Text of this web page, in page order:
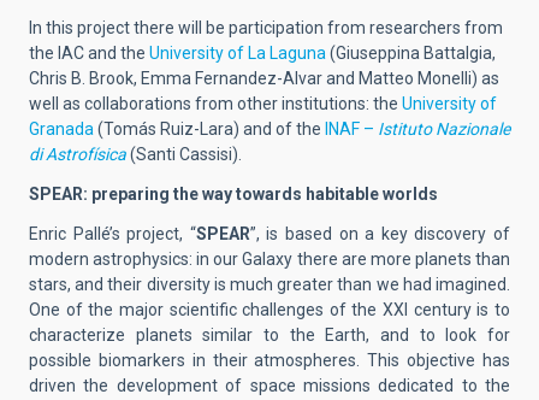
In this project there will be participation from researchers from
the IAC and the University of La Laguna(Giuseppina Battalgia,
Chris B. Brook, Emma Fernandez-Alvar and Matteo Monelli) as
well as collaborations from other institutions: the University of
Granada(Tomás Ruiz-Lara) and of the INAF – Istituto Nazionale
di Astrofísica(Santi Cassisi).
SPEAR: preparing the way towards habitable worlds
Enric Pallé’s project, “SPEAR”, is based on a key discovery of
modern astrophysics: in our Galaxy there are more planets than
stars, and their diversity is much greater than we had imagined.
One of the major scientific challenges of the XXI century is to
characterize planets similar to the Earth, and to look for
possible biomarkers in their atmospheres. This objective has
driven the development of space missions dedicated to the